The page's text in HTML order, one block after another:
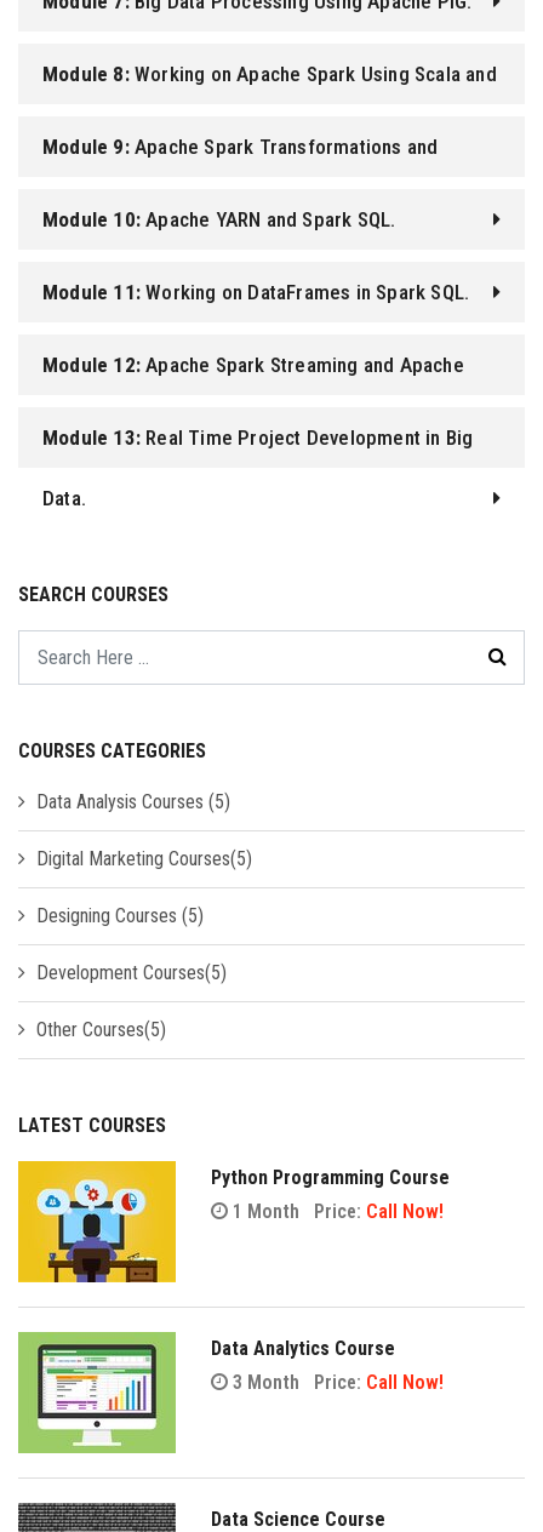
Module 8: Working on Apache Spark Using Scala and
Python.
Module 9: Apache Spark Transformations and
Actions.
Module 10:Apache YARN and Spark SQL.
Module 11:Working on DataFrames in Spark SQL.
Module 12:Apache Spark Streaming and Apache
Kafka.
Module 13: Real Time Project Development in Big
Data.
SEARCH COURSES
COURSES CATEGORIES
Data Analysis Courses (5)
Digital Marketing Courses(5)
Designing Courses (5)
Development Courses(5)
Other Courses(5)
LATEST COURSES
Python Programming Course
1 Month
Price: Call Now!
Data Analytics Course
3 Month
Price: Call Now!
Data Science Course